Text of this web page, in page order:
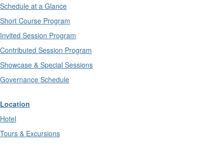
Schedule at a Glance
Short Course Program
Invited Session Program
Contributed Session Program
Showcase & Special Sessions
Governance Schedule
Location
Hotel
Tours & Excursions